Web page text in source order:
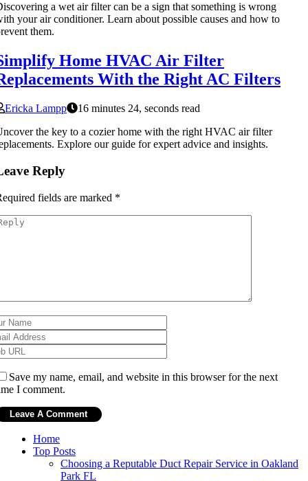
a wet air filter can be a sign that something is wrong
your air conditioner. Learn about possible causes and how to
them.
Home HVAC Air Filter
With the Right AC Filters
Ericka Lampp
16 minutes 24, seconds read
the key to a cozier home with the right HVAC air filter
Explore our guide for expert advice and insights.
Reply
fields are marked *
Save my name, email, and website in this browser for the next
I comment.
Home
Top Posts
Choosing a Reputable Duct Repair Service in Oakland
Park FL